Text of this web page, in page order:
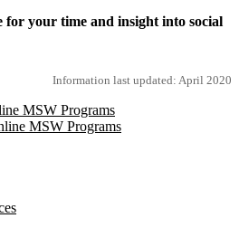
your time and insight into social
Information last updated: April 2020
MSW Programs
MSW Programs